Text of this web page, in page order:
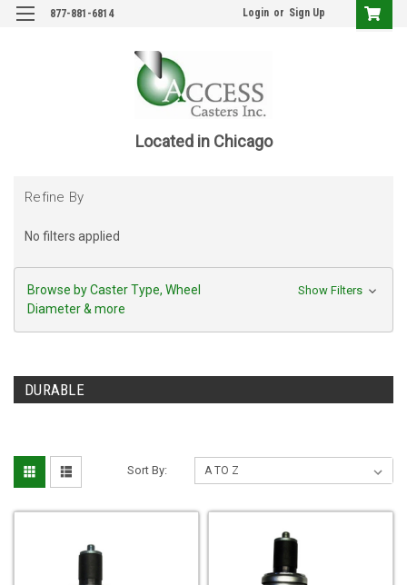
877-881-6814 Login or Sign Up
Located in Chicago
Refine By
No filters applied
Browse by Caster Type, Wheel
Diameter & more
Show Filters
DURABLE
Sort By: